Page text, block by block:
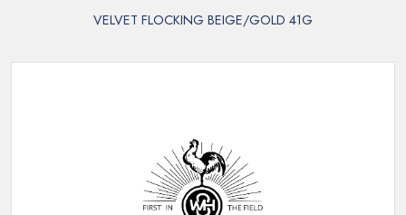
VELVET FLOCKING BEIGE/GOLD 41G